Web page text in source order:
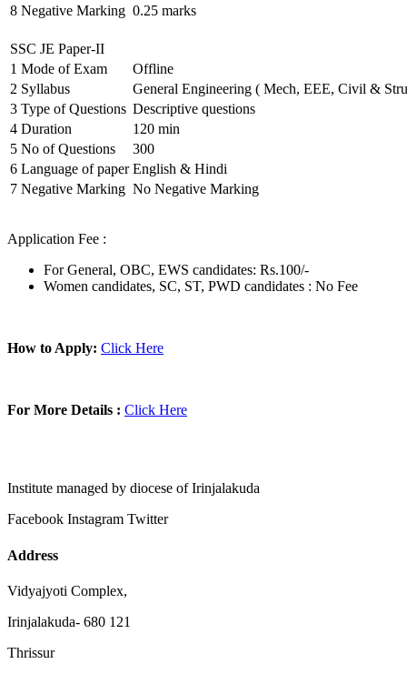
8 Negative Marking 0.25 marks
SSC JE Paper-II
1 Mode of Exam
Offline
2 Syllabus
General Engineering ( Mech, EEE, Civil &
3 Type of Questions Descriptive questions
4 Duration
120 min
5 No of Questions
300
6 Language of paper English & Hindi
7 Negative Marking No Negative Marking
Application Fee :
For General, OBC, EWS candidates: Rs.100/-
Women candidates, SC, ST, PWD candidates : No Fee
How to Apply: Click Here
For More Details : Click Here
Institute managed by diocese of Irinjalakuda
Facebook Instagram Twitter
Address
Vidyajyoti Complex,
Irinjalakuda- 680 121
Thrissur